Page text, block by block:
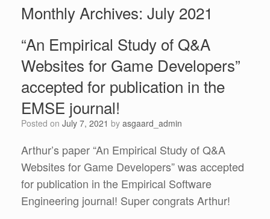
Monthly Archives: July 2021
“An Empirical Study of Q&A
Websites for Game Developers”
accepted for publication in the
EMSE journal!
Posted on July 7, 2021 by asgaard_admin
Arthur’s paper “An Empirical Study of Q&A
Websites for Game Developers” was accepted
for publication in the Empirical Software
Engineering journal! Super congrats Arthur!